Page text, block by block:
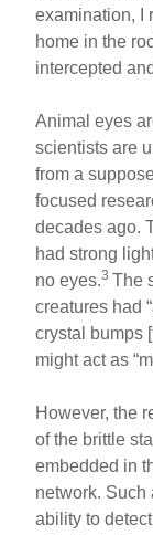
examination, I
home in the
intercepted
Animal eyes
scientists are
from a
focused
decades ago.
had strong
no eyes.3The
creatures had
crystal bumps
might act as
However, the
of the brittle
embedded in
network. Such
ability to